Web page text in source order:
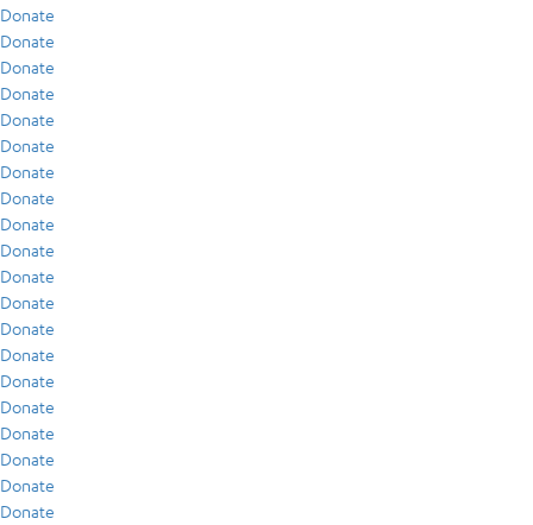
Donate
Donate
Donate
Donate
Donate
Donate
Donate
Donate
Donate
Donate
Donate
Donate
Donate
Donate
Donate
Donate
Donate
Donate
Donate
Donate